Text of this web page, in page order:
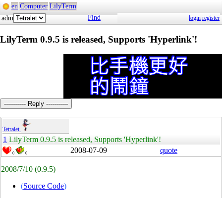
en Computer LilyTerm
adm
Find login register
LilyTerm 0.9.5 is released, Supports 'Hyperlink'!
----------- Reply -----------
Tetralet
1 LilyTerm 0.9.5 is released, Supports 'Hyperlink'!
0 0 2008-07-09 quote
2008/7/10 (0.9.5)
(Source Code)